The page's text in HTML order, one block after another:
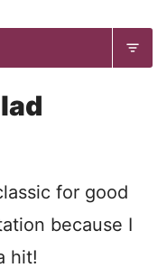
for good
because I
hit!